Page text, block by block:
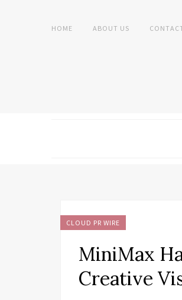
HOME ABOUT US
CLOUD PR WIRE
MiniMax
Creative